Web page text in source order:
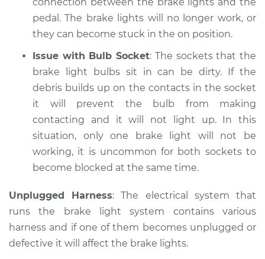
Service type
Lights
(Headlamps/beams/
Inspection
Shop/Dealer Price $112.52
L6-3.7L
Lights
(Headlamps/beams/
Inspection
pedal. The brake lights will no longer work, or
they can become stuck in the on position.
Issue with Bulb Socket: The sockets that the
brake light bulbs sit in can be dirty. If the
debris builds up on the contacts in the socket
it will prevent the bulb from making
contacting and it will not light up. In this
situation, only one brake light will not be
working, it is uncommon for both sockets to
become blocked at the same time.
Unplugged Harness: The electrical system that
runs the brake light system contains various
harness and if one of them becomes unplugged or
defective it will affect the brake lights.